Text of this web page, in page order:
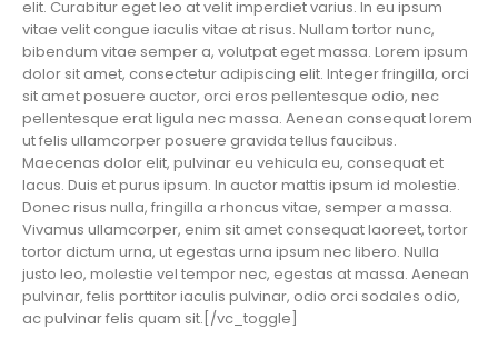
elit. Curabitur eget leo at velit imperdiet varius. In eu ipsum
vitae velit congue iaculis vitae at risus. Nullam tortor nunc,
bibendum vitae semper a, volutpat eget massa. Lorem ipsum
dolor sit amet, consectetur adipiscing elit. Integer fringilla, orci
sit amet posuere auctor, orci eros pellentesque odio, nec
pellentesque erat ligula nec massa. Aenean consequat lorem
ut felis ullamcorper posuere gravida tellus faucibus.
Maecenas dolor elit, pulvinar eu vehicula eu, consequat et
lacus. Duis et purus ipsum. In auctor mattis ipsum id molestie.
Donec risus nulla, fringilla a rhoncus vitae, semper a massa.
Vivamus ullamcorper, enim sit amet consequat laoreet, tortor
tortor dictum urna, ut egestas urna ipsum nec libero. Nulla
justo leo, molestie vel tempor nec, egestas at massa. Aenean
pulvinar, felis porttitor iaculis pulvinar, odio orci sodales odio,
ac pulvinar felis quam sit.[/vc_toggle]